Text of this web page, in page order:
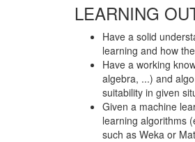
LEARNING
Have a solid
learning and how
Have a working
algebra, ...) and
suitability in given
Given a machine
learning algorithms
such as Weka or